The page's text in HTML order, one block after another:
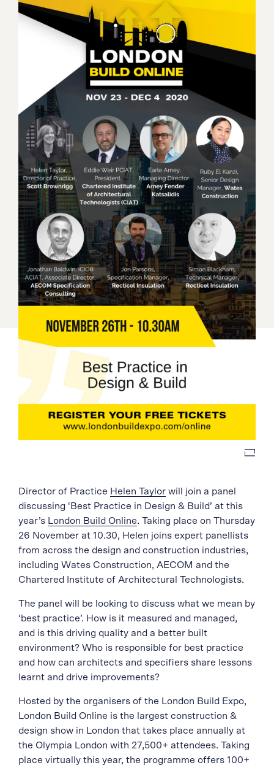
Director of Practice Helen Taylor will join a panel
discussing ‘Best Practice in Design & Build’ at this
year’s London Build Online. Taking place on Thursday
26 November at 10.30, Helen joins expert panellists
from across the design and construction industries,
including Wates Construction, AECOM and the
Chartered Institute of Architectural Technologists.
The panel will be looking to discuss what we mean by
‘best practice’. How is it measured and managed,
and is this driving quality and a better built
environment? Who is responsible for best practice
and how can architects and specifiers share lessons
learnt and drive improvements?
Hosted by the organisers of the London Build Expo,
London Build Online is the largest construction &
design show in London that takes place annually at
the Olympia London with 27,500+ attendees. Taking
place virtually this year, the programme offers 100+